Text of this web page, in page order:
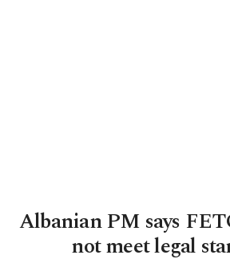
Albanian PM says
not meet legal